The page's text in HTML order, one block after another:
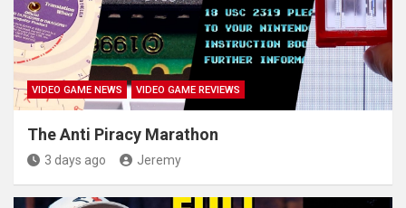
VIDEO GAME NEWS VIDEO GAME REVIEWS
The Anti Piracy Marathon
3 days ago Jeremy